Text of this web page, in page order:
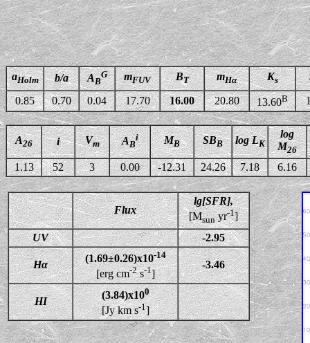
aHolm b/a AB
G mFUV BT mHα Ks
0.85 0.70 0.04 17.70 16.00 20.80 13.60B
A26 i Vm AB
i MB SBB log LK
log
M26
1.13 52 3 0.00 -12.31 24.26 7.18 6.16
Flux
lg[SFR],
[Msunyr-1]
UV
-2.95
Hα
(1.69±0.26)x10-14
[erg cm-2s-1]
-3.46
HI
(3.84)x100
[Jy km s-1]